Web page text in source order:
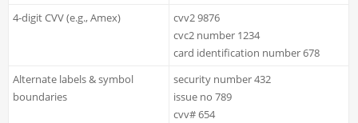
4-digit CVV (e.g., Amex)
cvv2 9876
cvc2 number 1234
card identification number 678
Alternate labels & symbol
boundaries
security number 432
issue no 789
cvv# 654